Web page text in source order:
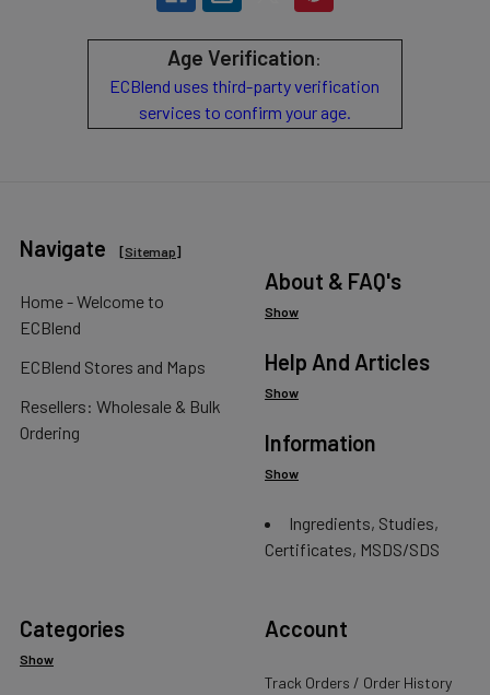
Age Verification:
ECBlend uses third-party verification
services to confirm your age.
Navigate [Sitemap]
Home - Welcome to
ECBlend
ECBlend Stores and Maps
Resellers: Wholesale & Bulk
Ordering
About & FAQ's
Show
Help And Articles
Show
Information
Show
Ingredients, Studies,
Certificates, MSDS/SDS
Categories
Show
Account
Track Orders / Order History